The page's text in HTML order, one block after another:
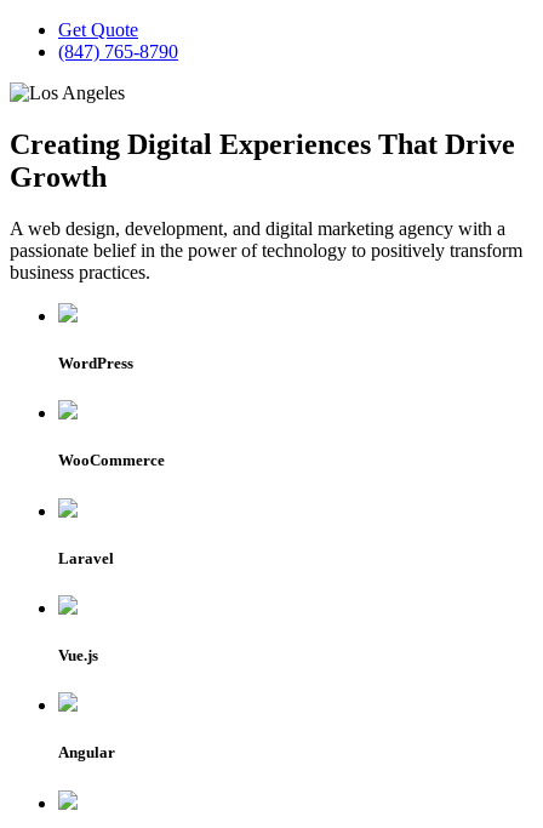
Get Quote
(847) 765-8790
Creating Digital Experiences That Drive
Growth
A web design, development, and digital marketing agency with a
passionate belief in the power of technology to positively transform
business practices.
WordPress
WooCommerce
Laravel
Vue.js
Angular